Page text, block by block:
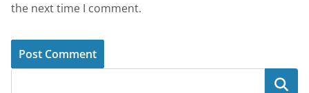
the next time I comment.
Search